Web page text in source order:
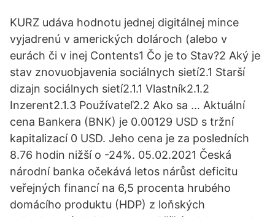
KURZ udáva hodnotu jednej digitálnej mince
vyjadrenú v amerických dolároch (alebo v
eurách či v inej Contents1 Čo je to Stav?2 Aký je
stav znovuobjavenia sociálnych sietí2.1 Starší
dizajn sociálnych sietí2.1.1 Vlastník2.1.2
Inzerent2.1.3 Používateľ2.2 Ako sa … Aktuální
cena Bankera (BNK) je 0.00129 USD s tržní
kapitalizací 0 USD. Jeho cena je za posledních
8.76 hodin nižší o -24%. 05.02.2021 Česká
národní banka očekává letos nárůst deficitu
veřejných financí na 6,5 procenta hrubého
domácího produktu (HDP) z loňských